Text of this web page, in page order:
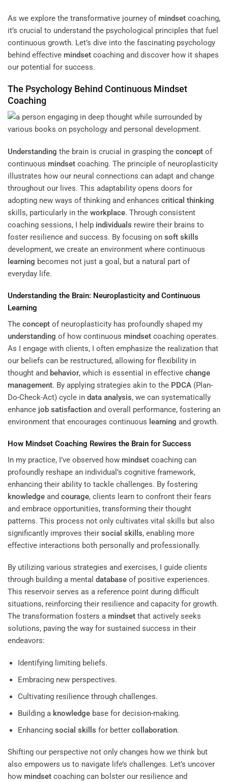
As we explore the transformative journey of mindset coaching,
it’s crucial to understand the psychological principles that fuel
continuous growth. Let’s dive into the fascinating psychology
behind effective mindset coaching and discover how it shapes
our potential for success.
The Psychology Behind Continuous Mindset
Coaching
Understanding the brain is crucial in grasping the concept of
continuous mindset coaching. The principle of neuroplasticity
illustrates how our neural connections can adapt and change
throughout our lives. This adaptability opens doors for
adopting new ways of thinking and enhances critical thinking
skills, particularly in the workplace. Through consistent
coaching sessions, I help individuals rewire their brains to
foster resilience and success. By focusing on soft skills
development, we create an environment where continuous
learning becomes not just a goal, but a natural part of
everyday life.
Understanding the Brain: Neuroplasticity and Continuous
Learning
The concept of neuroplasticity has profoundly shaped my
understanding of how continuous mindset coaching operates.
As I engage with clients, I often emphasize the realization that
our beliefs can be restructured, allowing for flexibility in
thought and behavior, which is essential in effective change
management. By applying strategies akin to the PDCA (Plan-
Do-Check-Act) cycle in data analysis, we can systematically
enhance job satisfaction and overall performance, fostering an
environment that encourages continuous learning and growth.
How Mindset Coaching Rewires the Brain for Success
In my practice, I’ve observed how mindset coaching can
profoundly reshape an individual’s cognitive framework,
enhancing their ability to tackle challenges. By fostering
knowledge and courage, clients learn to confront their fears
and embrace opportunities, transforming their thought
patterns. This process not only cultivates vital skills but also
significantly improves their social skills, enabling more
effective interactions both personally and professionally.
By utilizing various strategies and exercises, I guide clients
through building a mental database of positive experiences.
This reservoir serves as a reference point during difficult
situations, reinforcing their resilience and capacity for growth.
The transformation fosters a mindset that actively seeks
solutions, paving the way for sustained success in their
endeavors:
Identifying limiting beliefs.
Embracing new perspectives.
Cultivating resilience through challenges.
Building a knowledgebase for decision-making.
Enhancing social skills for better collaboration.
Shifting our perspective not only changes how we think but
also empowers us to navigate life’s challenges. Let’s uncover
how mindset coaching can bolster our resilience and